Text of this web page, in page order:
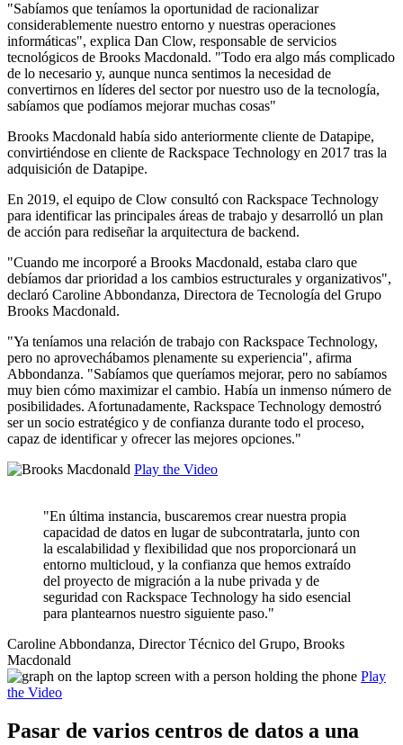
"Sabíamos que teníamos la oportunidad de racionalizar
considerablemente nuestro entorno y nuestras operaciones
informáticas", explica Dan Clow, responsable de servicios
tecnológicos de Brooks Macdonald. "Todo era algo más complicado
de lo necesario y, aunque nunca sentimos la necesidad de
convertirnos en líderes del sector por nuestro uso de la tecnología,
sabíamos que podíamos mejorar muchas cosas"
Brooks Macdonald había sido anteriormente cliente de Datapipe,
convirtiéndose en cliente de Rackspace Technology en 2017 tras la
adquisición de Datapipe.
En 2019, el equipo de Clow consultó con Rackspace Technology
para identificar las principales áreas de trabajo y desarrolló un plan
de acción para rediseñar la arquitectura de backend.
"Cuando me incorporé a Brooks Macdonald, estaba claro que
debíamos dar prioridad a los cambios estructurales y organizativos",
declaró Caroline Abbondanza, Directora de Tecnología del Grupo
Brooks Macdonald.
"Ya teníamos una relación de trabajo con Rackspace Technology,
pero no aprovechábamos plenamente su experiencia", afirma
Abbondanza. "Sabíamos que queríamos mejorar, pero no sabíamos
muy bien cómo maximizar el cambio. Había un inmenso número de
posibilidades. Afortunadamente, Rackspace Technology demostró
ser un socio estratégico y de confianza durante todo el proceso,
capaz de identificar y ofrecer las mejores opciones."
Play the Video
"En última instancia, buscaremos crear nuestra propia
capacidad de datos en lugar de subcontratarla, junto con
la escalabilidad y flexibilidad que nos proporcionará un
entorno multicloud, y la confianza que hemos extraído
del proyecto de migración a la nube privada y de
seguridad con Rackspace Technology ha sido esencial
para plantearnos nuestro siguiente paso."
Caroline Abbondanza, Director Técnico del Grupo, Brooks
Macdonald
Play
the Video
Pasar de varios centros de datos a una